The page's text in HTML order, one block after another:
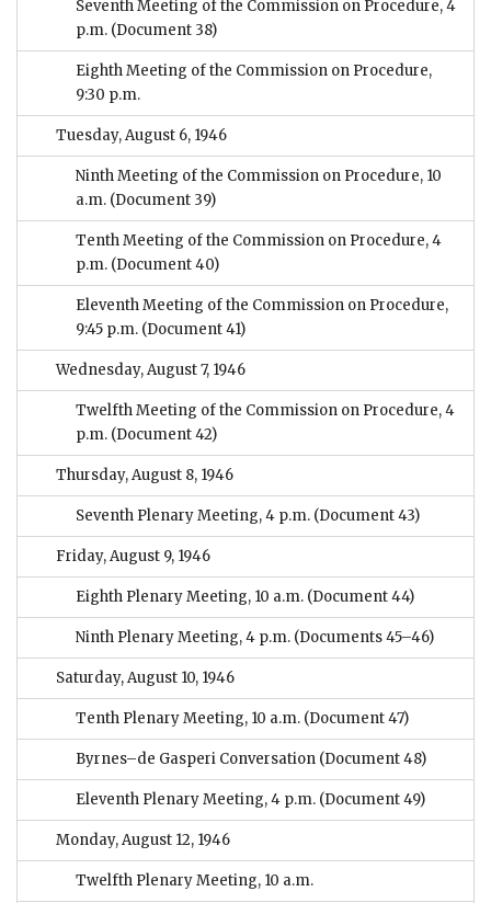
Seventh Meeting of the Commission on Procedure, 4
p.m. (Document 38)
Eighth Meeting of the Commission on Procedure,
9:30 p.m.
Tuesday, August 6, 1946
Ninth Meeting of the Commission on Procedure, 10
a.m. (Document 39)
Tenth Meeting of the Commission on Procedure, 4
p.m. (Document 40)
Eleventh Meeting of the Commission on Procedure,
9:45 p.m. (Document 41)
Wednesday, August 7, 1946
Twelfth Meeting of the Commission on Procedure, 4
p.m. (Document 42)
Thursday, August 8, 1946
Seventh Plenary Meeting, 4 p.m. (Document 43)
Friday, August 9, 1946
Eighth Plenary Meeting, 10 a.m. (Document 44)
Ninth Plenary Meeting, 4 p.m. (Documents 45–46)
Saturday, August 10, 1946
Tenth Plenary Meeting, 10 a.m. (Document 47)
Byrnes–de Gasperi Conversation (Document 48)
Eleventh Plenary Meeting, 4 p.m. (Document 49)
Monday, August 12, 1946
Twelfth Plenary Meeting, 10 a.m.